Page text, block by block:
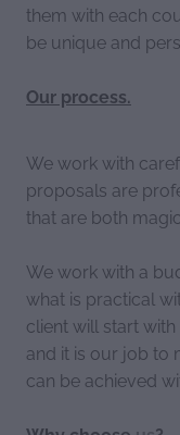
them with each
be unique and
Our process.
We work with
proposals are
that are both
We work with a
what is practical
client will start
and it is our job to
can be achieved